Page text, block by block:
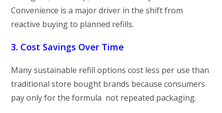
Convenience is a major driver in the shift from
reactive buying to planned refills.
3. Cost Savings Over Time
Many sustainable refill options cost less per use than
traditional store bought brands because consumers
pay only for the formula not repeated packaging.